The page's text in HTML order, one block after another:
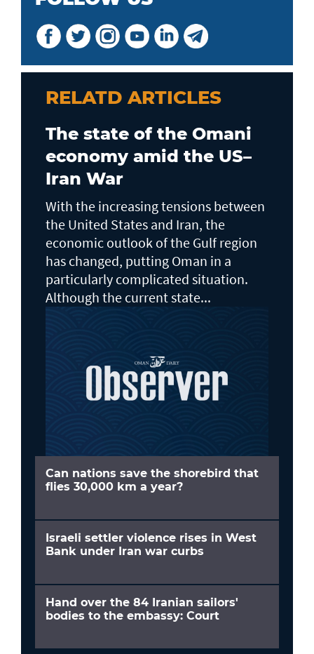
RELATD ARTICLES
The state of the Omani
economy amid the US–
Iran War
With the increasing tensions between
the United States and Iran, the
economic outlook of the Gulf region
has changed, putting Oman in a
particularly complicated situation.
Although the current state...
Can nations save the shorebird that
flies 30,000 km a year?
Israeli settler violence rises in West
Bank under Iran war curbs
Hand over the 84 Iranian sailors'
bodies to the embassy: Court